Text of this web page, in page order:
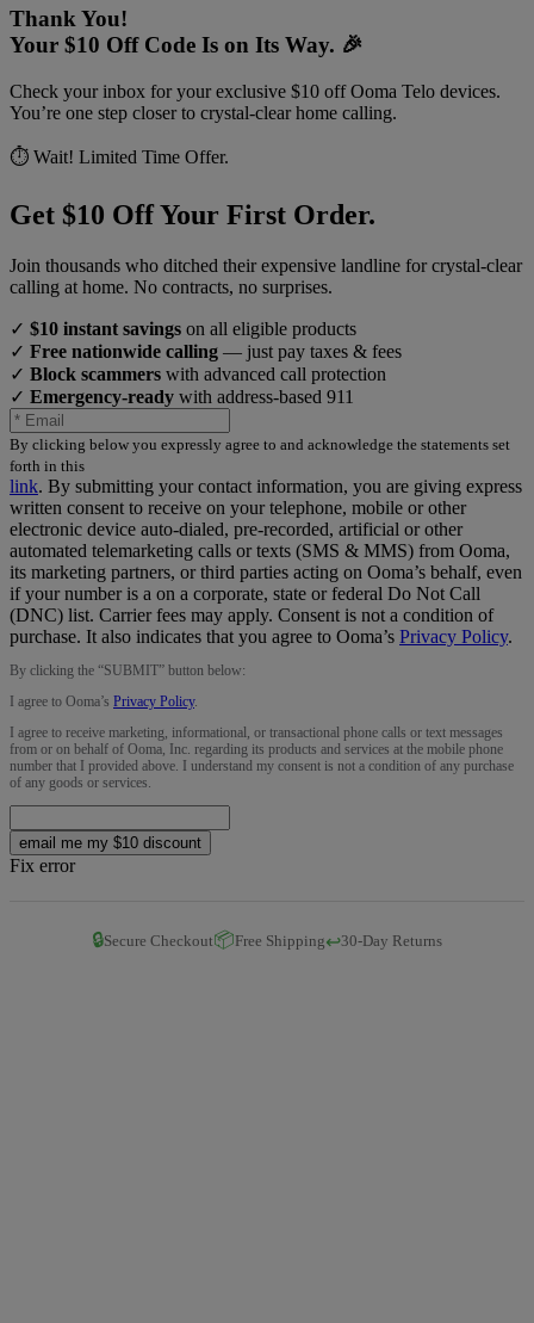
Thank You!
Your $10 Off Code Is on Its Way. 🎉
Check your inbox for your exclusive $10 off Ooma Telo devices.
You’re one step closer to crystal-clear home calling.
⏱️ Wait! Limited Time Offer.
Get $10 Off Your First Order.
Join thousands who ditched their expensive landline for crystal-clear
calling at home. No contracts, no surprises.
✓ $10 instant savings on all eligible products
✓ Free nationwide calling — just pay taxes & fees
✓ Block scammers with advanced call protection
✓ Emergency-ready with address-based 911
By clicking below you expressly agree to and acknowledge the statements set
forth in this
link. By submitting your contact information, you are giving express
written consent to receive on your telephone, mobile or other
electronic device auto-dialed, pre-recorded, artificial or other
automated telemarketing calls or texts (SMS & MMS) from Ooma,
its marketing partners, or third parties acting on Ooma’s behalf, even
if your number is a on a corporate, state or federal Do Not Call
(DNC) list. Carrier fees may apply. Consent is not a condition of
purchase. It also indicates that you agree to Ooma’s Privacy Policy.
By clicking the “SUBMIT” button below:
I agree to Ooma’s Privacy Policy.
I agree to receive marketing, informational, or transactional phone calls or text messages
from or on behalf of Ooma, Inc. regarding its products and services at the mobile phone
number that I provided above. I understand my consent is not a condition of any purchase
of any goods or services.
email me my $10 discount
Fix error
🔒Secure Checkout📦Free Shipping↩️30-Day Returns